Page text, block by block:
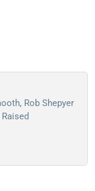
Rob Shepyer